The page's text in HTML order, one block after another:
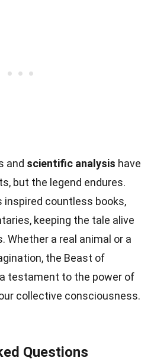
and scientific analysis have
but the legend endures.
inspired countless books,
keeping the tale alive
Whether a real animal or a
the Beast of
testament to the power of
collective consciousness.
Questions